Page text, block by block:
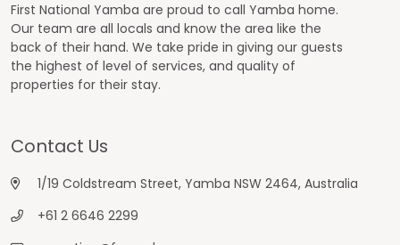
First National Yamba are proud to call Yamba home.
Our team are all locals and know the area like the
back of their hand. We take pride in giving our guests
the highest of level of services, and quality of
properties for their stay.
Contact Us
1/19 Coldstream Street, Yamba NSW 2464, Australia
+61 2 6646 2299